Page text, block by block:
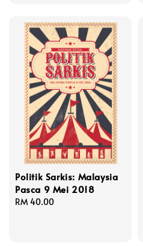
Politik Sarkis: Malaysia
Pasca 9 Mei 2018
Regular
RM 40.00